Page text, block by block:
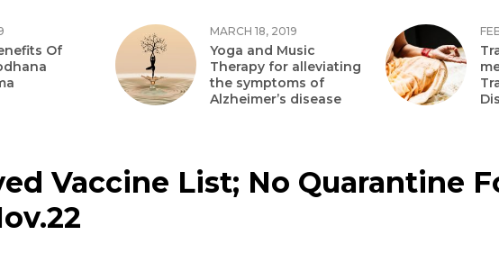
Of
MARCH 18, 2019
Yoga and Music
Therapy for alleviating
the symptoms of
Alzheimer’s disease
Vaccine List; No Quarantine